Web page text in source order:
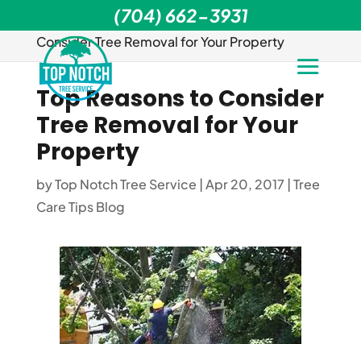
Tree Care Tips Blog>Top Reasons to
Consider Tree Removal for Your Property
Top Reasons to Consider
Tree Removal for Your
Property
byTop Notch Tree Service |Apr 20, 2017 |Tree
Care Tips Blog
(704) 662-3931